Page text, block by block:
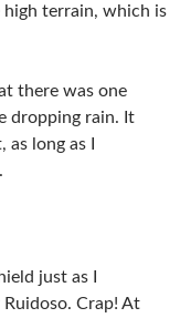
terrain, which is
there was one
dropping rain. It
long as I
just as I
Crap! At